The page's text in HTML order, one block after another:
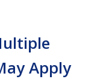
Apply